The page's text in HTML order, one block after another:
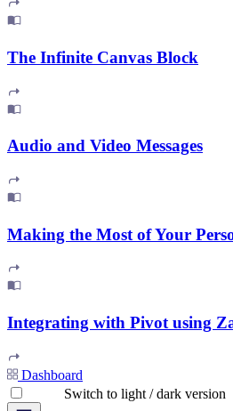
The Infinite Canvas Block
Audio and Video Messages
Making the Most of Your
Integrating with Pivot using
Dashboard
Switch to light / dark version